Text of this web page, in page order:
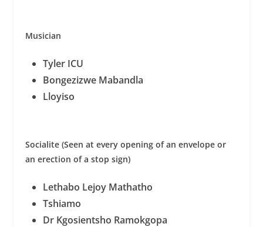
Musician
Tyler ICU
Bongezizwe Mabandla
Lloyiso
Socialite (Seen at every opening of an envelope or
an erection of a stop sign)
Lethabo Lejoy Mathatho
Tshiamo
Dr Kgosientsho Ramokgopa